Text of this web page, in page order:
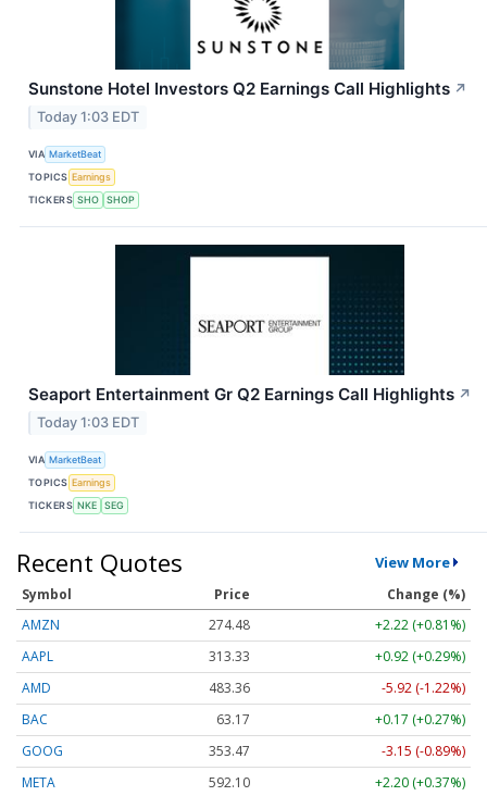
Sunstone Hotel Investors Q2 Earnings Call Highlights ↗
Today 1:03 EDT
VIA MarketBeat
TOPICS Earnings
TICKERS SHO SHOP
Seaport Entertainment Gr Q2 Earnings Call Highlights ↗
Today 1:03 EDT
VIA MarketBeat
TOPICS Earnings
TICKERS NKE SEG
Recent Quotes View More
Symbol Price
Change (%)
AMZN
274.48
+2.22 (+0.81%)
AAPL
313.33
+0.92 (+0.29%)
AMD
483.36
-5.92 (-1.22%)
BAC
63.17
+0.17 (+0.27%)
GOOG
353.47
-3.15 (-0.89%)
META
592.10
+2.20 (+0.37%)